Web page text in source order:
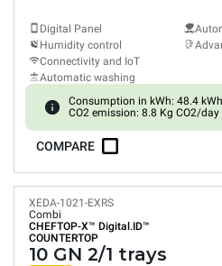
Digital Panel
Humidity control
Connectivity and IoT
Automatic washing
Consumption in kWh: 48.4
CO2 emission: 8.8 Kg CO2/day
COMPARE
XEDA-1021-EXRS
Combi
CHEFTOP-X™ Digital.ID™
COUNTERTOP
10 GN 2/1 trays